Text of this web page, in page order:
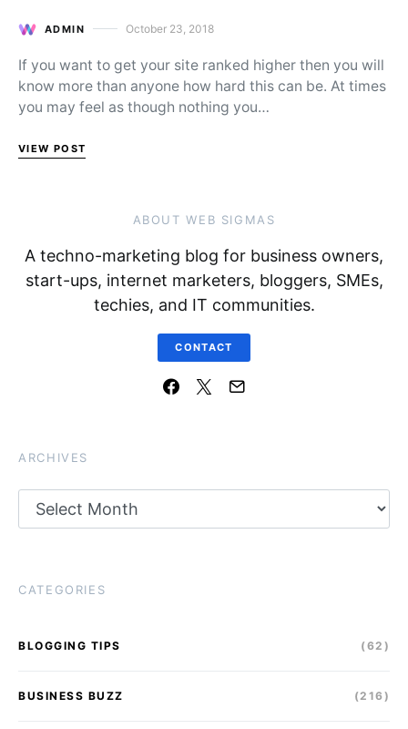
ADMIN Posted on
October 23, 2018
If you want to get your site ranked higher then you will
know more than anyone how hard this can be. At times
you may feel as though nothing you…
VIEW POST
ABOUT WEB SIGMAS
A techno-marketing blog for business owners,
start-ups, internet marketers, bloggers, SMEs,
techies, and IT communities.
CONTACT
ARCHIVES
CATEGORIES
BLOGGING TIPS (62)
BUSINESS BUZZ (216)